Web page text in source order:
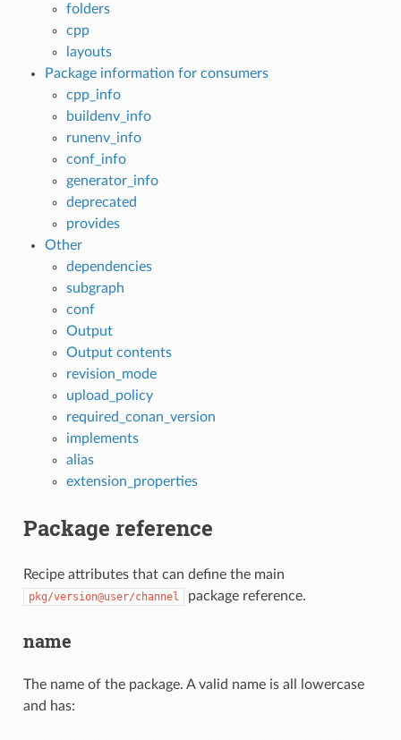
folders
cpp
layouts
Package information for consumers
cpp_info
buildenv_info
runenv_info
conf_info
generator_info
deprecated
provides
Other
dependencies
subgraph
conf
Output
Output contents
revision_mode
upload_policy
required_conan_version
implements
alias
extension_properties
Package reference
Recipe attributes that can define the main
pkg/version@user/channel package reference.
name
The name of the package. A valid name is all lowercase
and has: